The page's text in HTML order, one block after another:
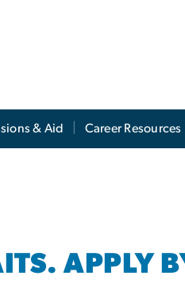
& Aid Career Resources
APPLY